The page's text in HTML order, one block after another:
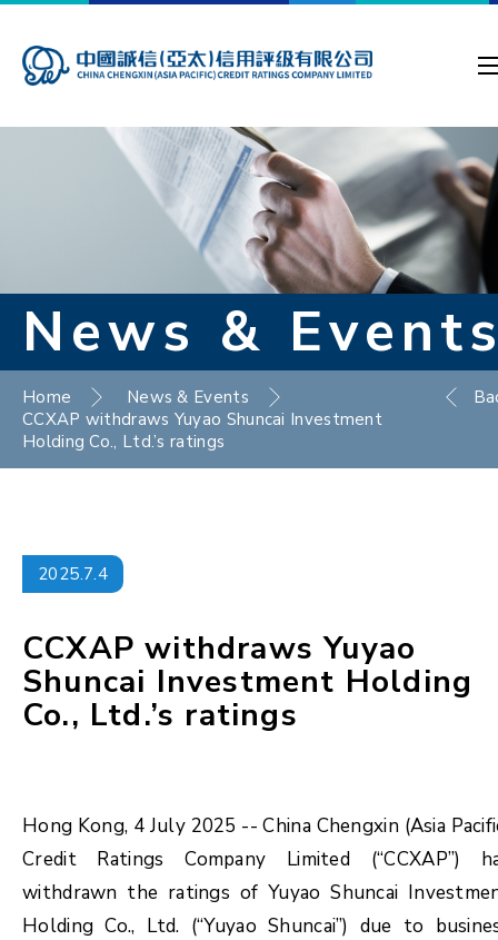
News &
Home
News & Events
CCXAP withdraws Yuyao Shuncai Investment
Holding Co., Ltd.’s ratings
2025.7.4
CCXAP withdraws Yuyao
Shuncai Investment Holding
Co., Ltd.’s ratings
Hong Kong, 4 July 2025 -- China Chengxin (Asia
Credit Ratings Company Limited (“CCXAP”)
withdrawn the ratings of Yuyao Shuncai
Holding Co., Ltd. (“Yuyao Shuncai”) due to